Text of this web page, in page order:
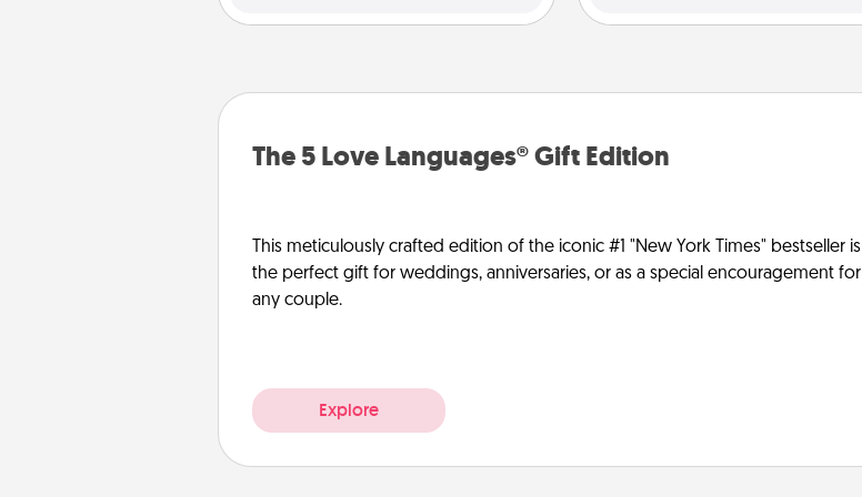
The 5 Love Languages® Gift Edition
This meticulously crafted edition of the iconic #1 "New York Times" bestseller is
the perfect gift for weddings, anniversaries, or as a special encouragement for
any couple.
Explore